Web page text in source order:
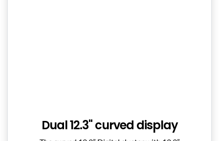
Dual 12.3" curved display